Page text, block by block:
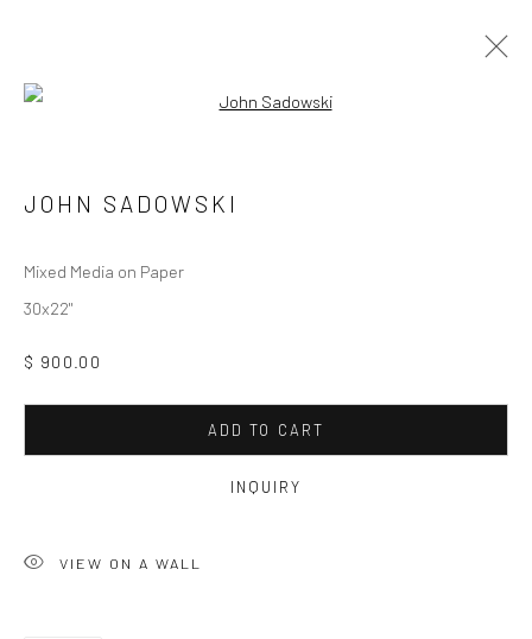
COPYRIGHT © 2026 M2 GALLERY
JOHN SADOWSKI
Mixed Media on Paper
30x22"
$ 900.00
ADD TO CART
INQUIRY
VIEW ON A WALL